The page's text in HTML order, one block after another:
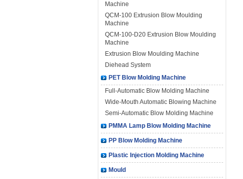
Machine
QCM-100 Extrusion Blow Moulding
Machine
QCM-100-D20 Extrusion Blow Moulding
Machine
Extrusion Blow Moulding Machine
Diehead System
PET Blow Molding Machine
Full-Automatic Blow Molding Machine
Wide-Mouth Automatic Blowing Machine
Semi-Automatic Blow Molding Machine
PMMA Lamp Blow Molding Machine
PP Blow Molding Machine
Plastic Injection Molding Machine
Mould